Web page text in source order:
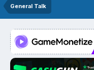
General Talk